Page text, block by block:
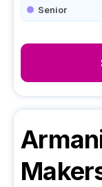
Senior